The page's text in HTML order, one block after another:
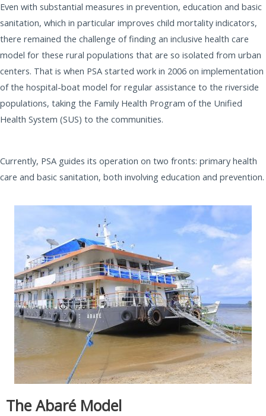
Even with substantial measures in prevention, education and basic
sanitation, which in particular improves child mortality indicators,
there remained the challenge of finding an inclusive health care
model for these rural populations that are so isolated from urban
centers. That is when PSA started work in 2006 on implementation
of the hospital-boat model for regular assistance to the riverside
populations, taking the Family Health Program of the Unified
Health System (SUS) to the communities.
Currently, PSA guides its operation on two fronts: primary health
care and basic sanitation, both involving education and prevention.
The Abaré Model